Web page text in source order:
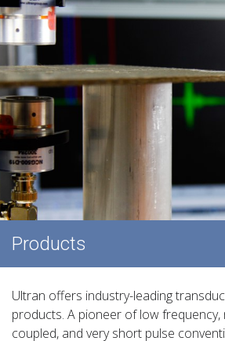
Products
Ultran offers industry-leading
products. A pioneer of low
coupled, and very short pulse